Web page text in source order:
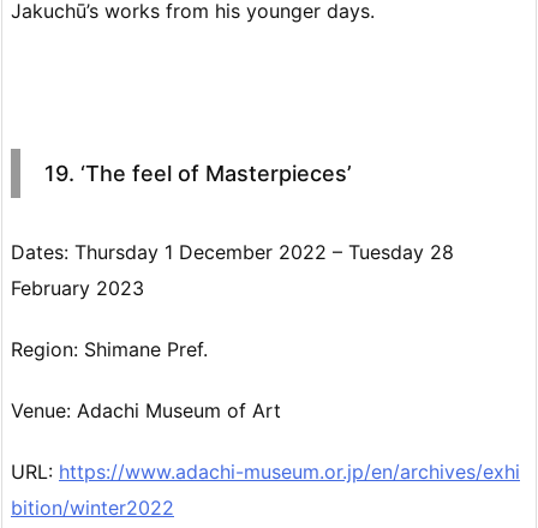
Jakuchū’s works from his younger days.
19. ‘The feel of Masterpieces’
Dates: Thursday 1 December 2022 – Tuesday 28
February 2023
Region: Shimane Pref.
Venue: Adachi Museum of Art
URL: https://www.adachi-museum.or.jp/en/archives/exhi
bition/winter2022